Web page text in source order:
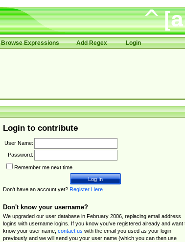
Browse Expressions Add Regex Login
Login to contribute
User Name:
Password:
Remember me next time.
Don't have an account yet? Register Here.
Don't know your username?
We upgraded our user database in February 2006, replacing email address
logins with username logins. If you know you've registered already and want
know your user name, contact us with the email you used as your login
previously and we will send you your user name (which you can then use